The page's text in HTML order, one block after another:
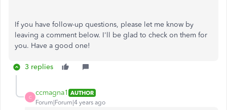
If you have follow-up questions, please let me know by
leaving a comment below. I'll be glad to check on them for
you. Have a good one!
3 replies
C
ccmagna1 AUTHOR
Forum|Forum|4 years ago